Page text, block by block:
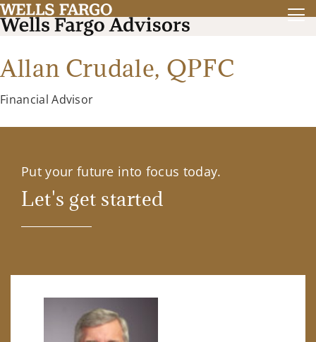
Allan Crudale, QPFC
Financial Advisor
Put your future into focus today.
Let's get started